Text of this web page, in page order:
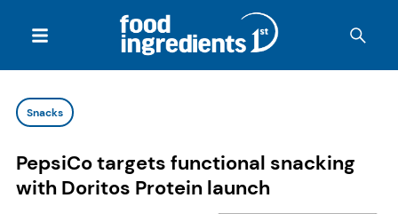
Snacks
PepsiCo targets functional snacking
with Doritos Protein launch